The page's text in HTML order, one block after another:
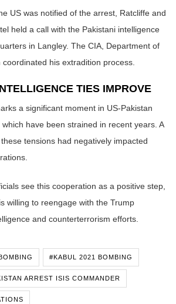
US was notified of the arrest, Ratcliffe and
held a call with the Pakistani intelligence
in Langley. The CIA, Department of
his extradition process.
TIES IMPROVE
a significant moment in US-Pakistan
have been strained in recent years. A
tensions had negatively impacted
see this cooperation as a positive step,
willing to reengage with the Trump
and counterterrorism efforts.
#KABUL 2021 BOMBING
ARREST ISIS COMMANDER